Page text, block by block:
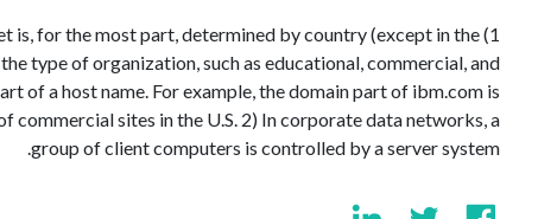
is, for the most part, determined by country (except in the
type of organization, such as educational, commercial, and
of a host name. For example, the domain part of ibm.com is
commercial sites in the U.S. 2) In corporate data networks, a
group of client computers is controlled by a server system.